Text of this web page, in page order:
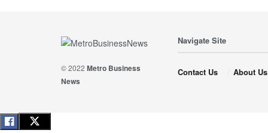
© 2022 Metro Business
News
Navigate Site
Contact Us About Us